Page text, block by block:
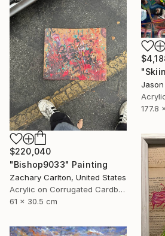
177.8
$220,040
"Bishop9033" Painting
Zachary Carlton, United States
Acrylic on Corrugated Cardboard
61 x 30.5 cm